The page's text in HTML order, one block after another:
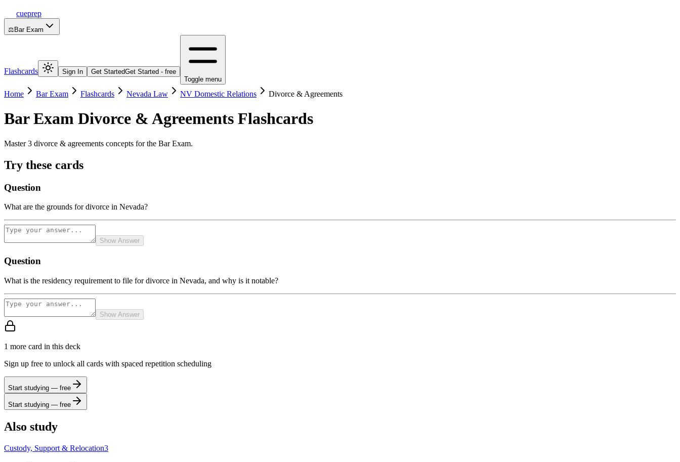
cueprep
⚖️ Bar Exam
Flashcards Sign In Get StartedGet Started - free
Toggle menu
Home Bar Exam Flashcards Nevada Law NV Domestic Relations Divorce & Agreements
Bar Exam Divorce & Agreements Flashcards
Master 3 divorce & agreements concepts for the Bar Exam.
Try these cards
Question
What are the grounds for divorce in Nevada?
Show Answer
Question
What is the residency requirement to file for divorce in Nevada, and why is it notable?
Show Answer
1 more card in this deck
Sign up free to unlock all cards with spaced repetition scheduling
Start studying — free
Start studying — free
Also study
Custody, Support & Relocation3